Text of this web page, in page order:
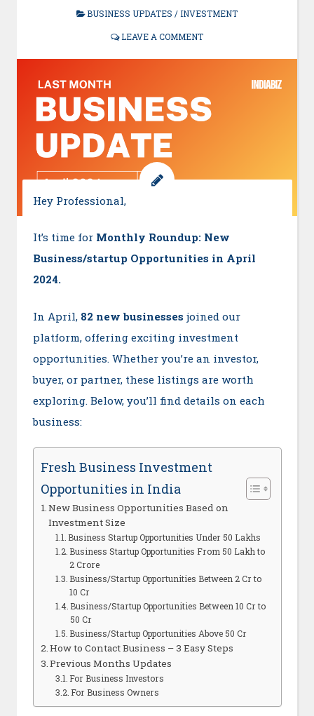
BUSINESS UPDATES /INVESTMENT
LEAVE A COMMENT
Hey Professional,
It’s time for Monthly Roundup: New
Business/startup Opportunities in April
2024.
In April, 82 new businesses joined our
platform, offering exciting investment
opportunities. Whether you’re an investor,
buyer, or partner, these listings are worth
exploring. Below, you’ll find details on each
business:
Fresh Business Investment
Opportunities in India
New Business Opportunities Based on
Investment Size
Business Startup Opportunities Under 50 Lakhs
Business Startup Opportunities From 50 Lakh to
2 Crore
Business/Startup Opportunities Between 2 Cr to
10 Cr
Business/Startup Opportunities Between 10 Cr to
50 Cr
Business/Startup Opportunities Above 50 Cr
How to Contact Business – 3 Easy Steps
Previous Months Updates
For Business Investors
For Business Owners